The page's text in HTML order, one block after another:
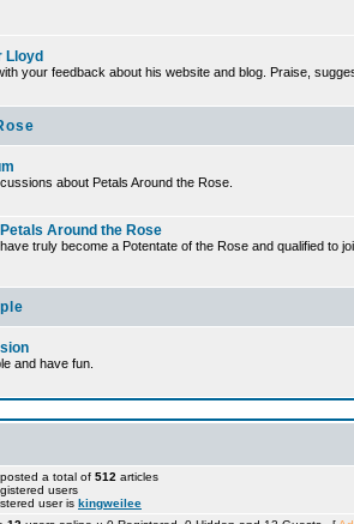
Lloyd
your feedback about his website and blog. Praise,
about Petals Around the Rose.
Around the Rose
truly become a Potentate of the Rose and qualified to
and have fun.
a total of 512 articles
users
user is kingweilee